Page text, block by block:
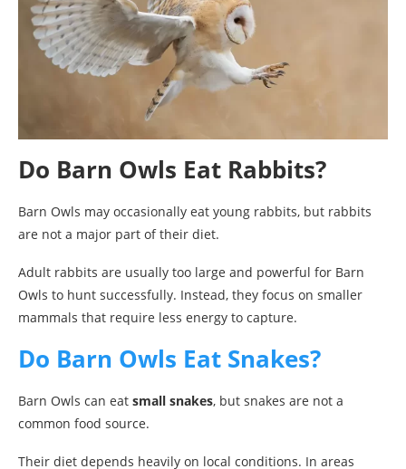
Do Barn Owls Eat Rabbits?
Barn Owls may occasionally eat young rabbits, but rabbits
are not a major part of their diet.
Adult rabbits are usually too large and powerful for Barn
Owls to hunt successfully. Instead, they focus on smaller
mammals that require less energy to capture.
Do Barn Owls Eat Snakes?
Barn Owls can eat small snakes, but snakes are not a
common food source.
Their diet depends heavily on local conditions. In areas